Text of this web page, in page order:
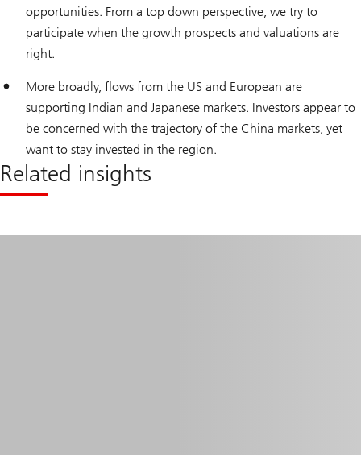
opportunities. From a top down perspective, we try to
participate when the growth prospects and valuations are
right.
More broadly, flows from the US and European are
supporting Indian and Japanese markets. Investors appear to
be concerned with the trajectory of the China markets, yet
want to stay invested in the region.
Related insights